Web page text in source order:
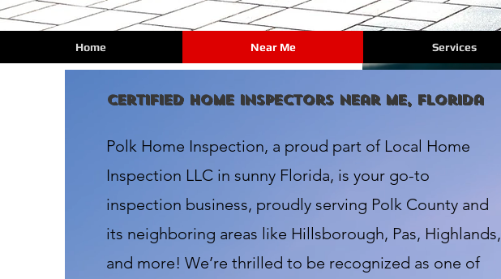
certified Home Inspectors Near Me, florida
Polk Home Inspection, a proud part of Local Home
Inspection LLC in sunny Florida, is your go-to
inspection business, proudly serving Polk County and
its neighboring areas like Hillsborough, Pas, Highlands,
and more! We’re thrilled to be recognized as one of
Home Near Me Services